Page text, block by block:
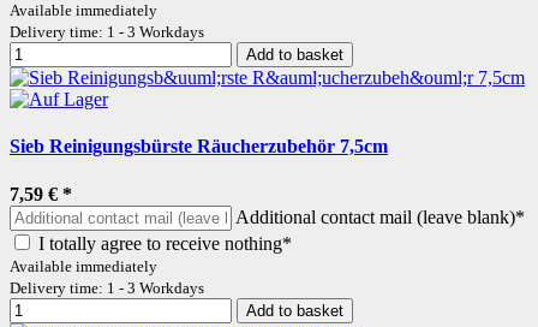
Available immediately
Delivery time: 1 - 3 Workdays
Add to basket
Sieb Reinigungsbürste Räucherzubehör 7,5cm
7,59 € *
Additional contact mail (leave blank)*
I totally agree to receive nothing*
Available immediately
Delivery time: 1 - 3 Workdays
Add to basket